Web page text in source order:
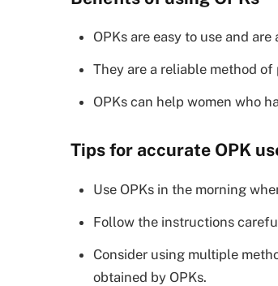
OPKs are easy to use and
They are a reliable method
OPKs can help women who
Tips for accurate OPK
Use OPKs in the morning
Follow the instructions
Consider using multiple
obtained by OPKs.